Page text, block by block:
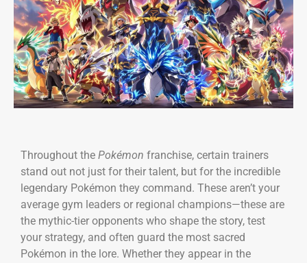
Throughout the Pokémon franchise, certain trainers
stand out not just for their talent, but for the incredible
legendary Pokémon they command. These aren’t your
average gym leaders or regional champions—these are
the mythic-tier opponents who shape the story, test
your strategy, and often guard the most sacred
Pokémon in the lore. Whether they appear in the